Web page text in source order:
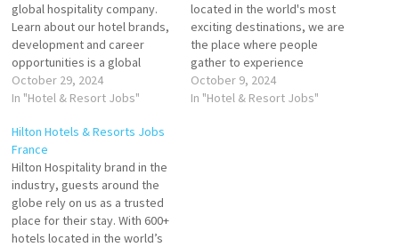
global hospitality company.
Learn about our hotel brands,
development and career
opportunities is a global
brand of full-service hotels
and resorts and the flagship
multinational hospitality
company Hilton Click on Job
Title for more Details/Apply
Chef de project Events
Stagier Reception Food…
October 29, 2024
In "Hotel & Resort Jobs"
located in the world's most
exciting destinations, we are
the place where people
gather to experience
exceptional hospitality.
brands, development and
October 9, 2024
In "Hotel & Resort Jobs"
Hilton Hotels & Resorts Jobs
France
Hilton Hospitality brand in the
industry, guests around the
globe rely on us as a trusted
place for their stay. With 600+
hotels located in the world’s